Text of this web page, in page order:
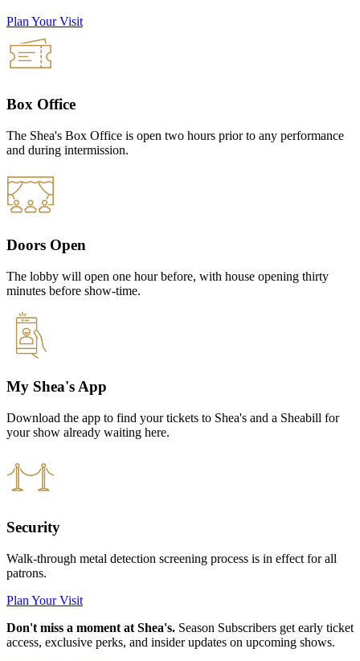
Plan Your Visit
Box Office
The Shea's Box Office is open two hours prior to any performance
and during intermission.
Doors Open
The lobby will open one hour before, with house opening thirty
minutes before show-time.
My Shea's App
Download the app to find your tickets to Shea's and a Sheabill for
your show already waiting here.
Security
Walk-through metal detection screening process is in effect for all
patrons.
Plan Your Visit
Don't miss a moment at Shea's. Season Subscribers get early ticket
access, exclusive perks, and insider updates on upcoming shows.